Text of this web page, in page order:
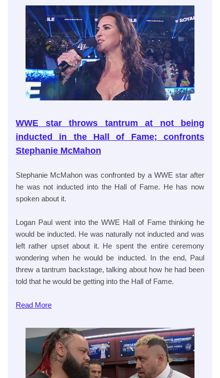
WWE star throws tantrum at not being
inducted in the Hall of Fame; confronts
Stephanie McMahon
Stephanie McMahon was confronted by a WWE star after
he was not inducted into the Hall of Fame. He has now
spoken about it.
Logan Paul went into the WWE Hall of Fame thinking he
would be inducted. He was naturally not inducted and was
left rather upset about it. He spent the entire ceremony
wondering when he would be inducted. In the end, Paul
threw a tantrum backstage, talking about how he had been
told that he would be getting into the Hall of Fame.
Read More